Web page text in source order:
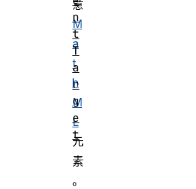
意
M
a
t
h
M
L
元
素
。
n
t
T
a
r
g
e
t